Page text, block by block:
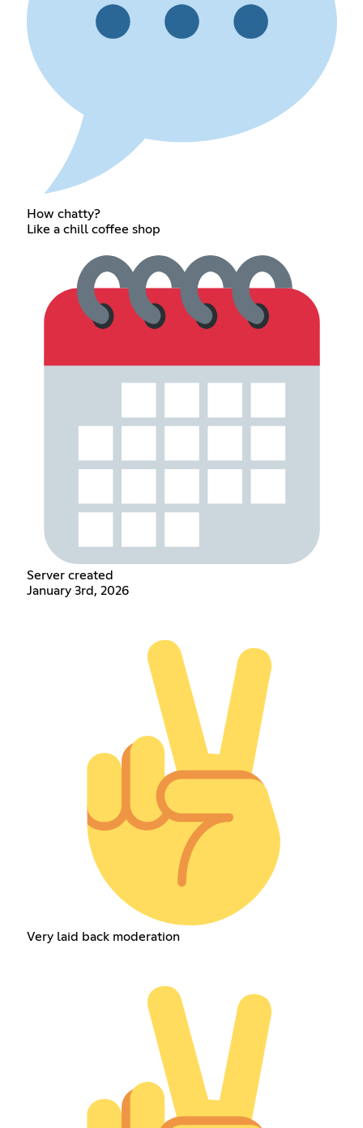
How chatty?
Like a chill coffee shop
Server created
January 3rd, 2026
Very laid back moderation